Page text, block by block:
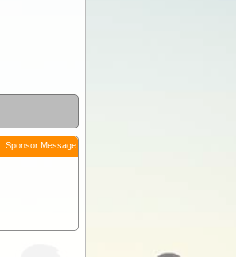
Sponsor Message